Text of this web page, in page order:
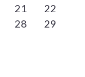
21
22
28
29